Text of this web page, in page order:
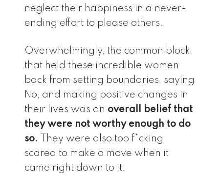
neglect their happiness in a never-
ending effort to please others.
Overwhelmingly, the common block
that held these incredible women
back from setting boundaries, saying
No, and making positive changes in
their lives was an overall belief that
they were not worthy enough to do
so.
They were also too f*cking
scared to make a move when it
came right down to it.